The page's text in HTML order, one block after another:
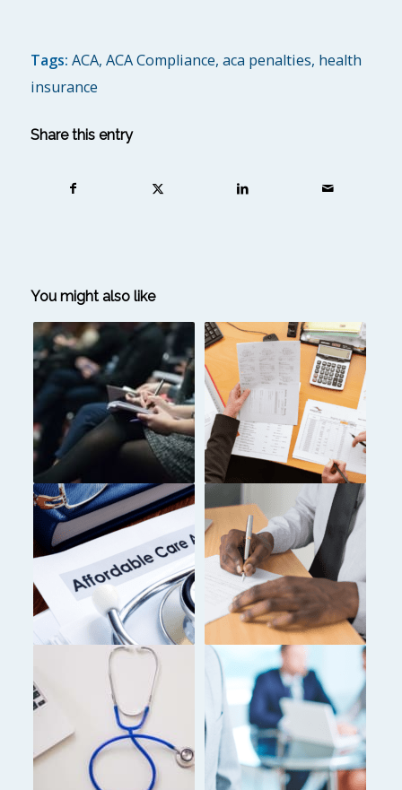
Tags: ACA, ACA Compliance, aca penalties, health
insurance
Share this entry
You might also like